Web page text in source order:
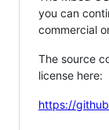
you can
commercial
The source
license here:
https://